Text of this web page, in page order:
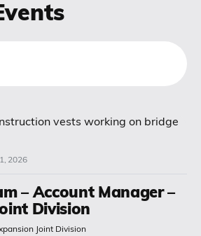
submenu
6000
2026
– Account Manager –
Division
Joint Division